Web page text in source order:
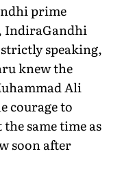
prime
IndiraGandhi
speaking,
knew the
Ali
courage to
same time as
soon after